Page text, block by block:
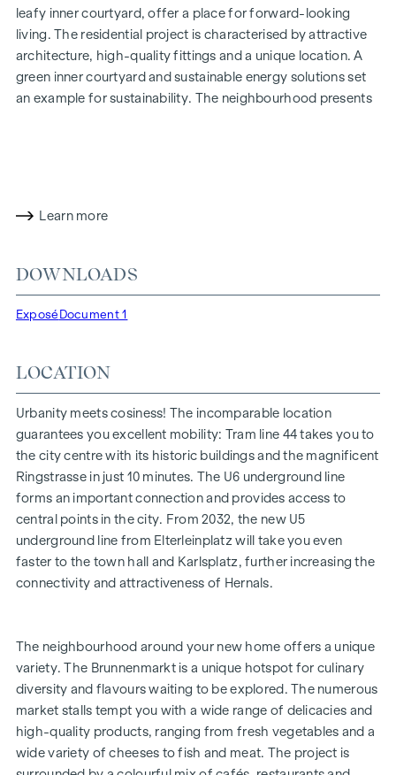
leafy inner courtyard, offer a place for forward-looking
living. The residential project is characterised by attractive
architecture, high-quality fittings and a unique location. A
green inner courtyard and sustainable energy solutions set
an example for sustainability. The neighbourhood presents
HIGHLIGHTS
20 condominiums in the Veronikagasse 31 building section
Gardens, balconies, loggias, roof terraces
Playground for small children and bicycle storage room
Façade greening | inner courtyard oasis of peace
30 underground car parking spaces
UNRIVALLED LIVING EXPERIENCE
With their diverse floor plans and flat sizes, the carefully
planned freehold flats and townhouses offer the ideal living
solution for every stage of life. The elegant oak parquet
floors and high-quality sanitary fittings in the bathrooms
create a cosy living ambience. The room temperature can
operated external blinds or shutters. In the top-floor flats,
additional air conditioning systems ensure that it stays
pleasantly cool even in summer. Each residential unit has its
own private open space, which extends the living areas to
the outside and offers an ideal retreat for rest and
relaxation.
Learn more
DOWNLOADS
Exposé Document 1
LOCATION
Urbanity meets cosiness! The incomparable location
guarantees you excellent mobility: Tram line 44 takes you to
the city centre with its historic buildings and the magnificent
Ringstrasse in just 10 minutes. The U6 underground line
forms an important connection and provides access to
central points in the city. From 2032, the new U5
underground line from Elterleinplatz will take you even
faster to the town hall and Karlsplatz, further increasing the
connectivity and attractiveness of Hernals.
The neighbourhood around your new home offers a unique
variety. The Brunnenmarkt is a unique hotspot for culinary
diversity and flavours waiting to be explored. The numerous
market stalls tempt you with a wide range of delicacies and
high-quality products, ranging from fresh vegetables and a
wide variety of cheeses to fish and meat. The project is